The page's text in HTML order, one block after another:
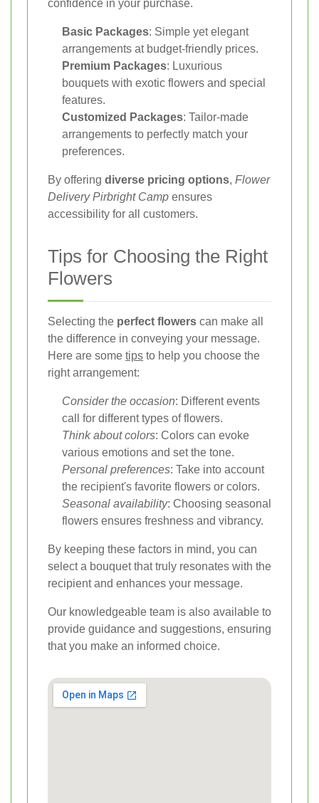
confidence in your purchase.
Basic Packages: Simple yet elegant
arrangements at budget-friendly prices.
Premium Packages: Luxurious
bouquets with exotic flowers and special
features.
Customized Packages: Tailor-made
arrangements to perfectly match your
preferences.
By offering diverse pricing options, Flower
Delivery Pirbright Camp ensures
accessibility for all customers.
Tips for Choosing the Right
Flowers
Selecting the perfect flowers can make all
the difference in conveying your message.
Here are some tips to help you choose the
right arrangement:
Consider the occasion: Different events
call for different types of flowers.
Think about colors: Colors can evoke
various emotions and set the tone.
Personal preferences: Take into account
the recipient's favorite flowers or colors.
Seasonal availability: Choosing seasonal
flowers ensures freshness and vibrancy.
By keeping these factors in mind, you can
select a bouquet that truly resonates with the
recipient and enhances your message.
Our knowledgeable team is also available to
provide guidance and suggestions, ensuring
that you make an informed choice.